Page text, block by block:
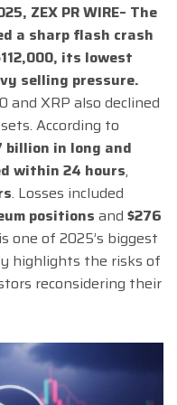
ZEX PR WIRE– The
a sharp flash crash
its lowest
selling pressure.
and XRP also declined
According to
billion in long and
within 24 hours,
. Losses included
positions and $276
one of 2025’s biggest
highlights the risks of
reconsidering their